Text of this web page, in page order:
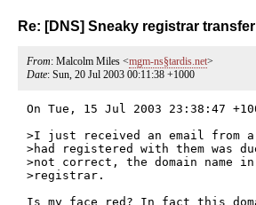
Re: [DNS] Sneaky registrar transfer
From: Malcolm Miles <mgm-ns§tardis.net>
Date: Sun, 20 Jul 2003 00:11:38 +1000
On Tue, 15 Jul 2003 23:38:47
>I just received an email from
>had registered with them was
>not correct, the domain name
>registrar.
Is my face red? In fact this